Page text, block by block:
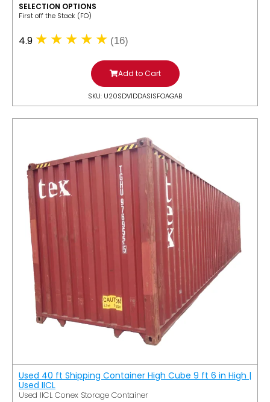
SELECTION OPTIONS
​First off the Stack (FO)
4.9 (16)
Add to Cart
SKU: U20SDV1DDASISFOAGAB
Used 40 ft Shipping Container High Cube 9 ft 6 in High |
Used IICL
Used IICL Conex Storage Container